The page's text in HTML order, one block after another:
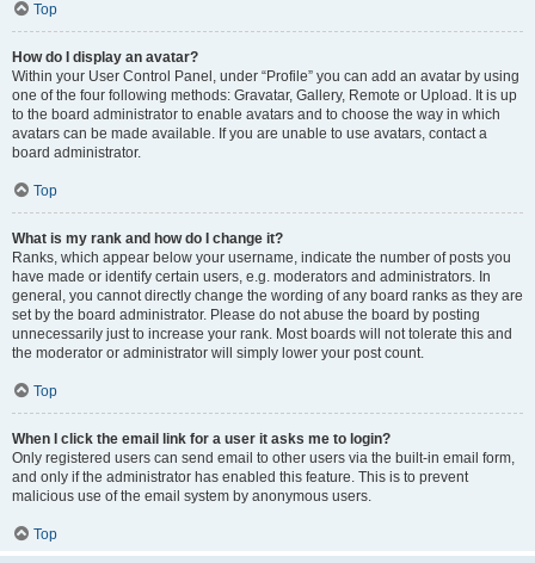
Top
How do I display an avatar?
Within your User Control Panel, under “Profile” you can add an avatar by using
one of the four following methods: Gravatar, Gallery, Remote or Upload. It is up
to the board administrator to enable avatars and to choose the way in which
avatars can be made available. If you are unable to use avatars, contact a
board administrator.
Top
What is my rank and how do I change it?
Ranks, which appear below your username, indicate the number of posts you
have made or identify certain users, e.g. moderators and administrators. In
general, you cannot directly change the wording of any board ranks as they are
set by the board administrator. Please do not abuse the board by posting
unnecessarily just to increase your rank. Most boards will not tolerate this and
the moderator or administrator will simply lower your post count.
Top
When I click the email link for a user it asks me to login?
Only registered users can send email to other users via the built-in email form,
and only if the administrator has enabled this feature. This is to prevent
malicious use of the email system by anonymous users.
Top